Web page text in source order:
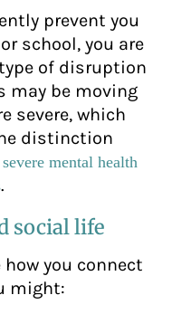
prevent you
school, you are
of disruption
may be moving
severe, which
distinction
mental health
.
social life
you connect
might: